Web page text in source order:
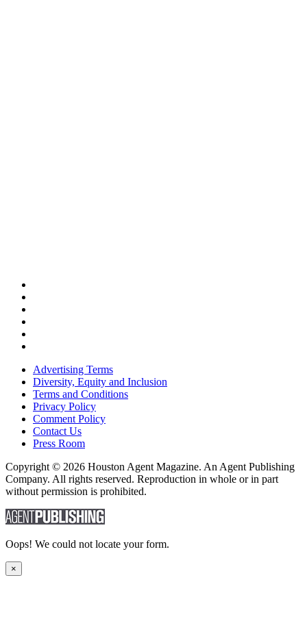
Advertising Terms
Diversity, Equity and Inclusion
Terms and Conditions
Privacy Policy
Comment Policy
Contact Us
Press Room
Copyright © 2026 Houston Agent Magazine. An Agent Publishing
Company. All rights reserved. Reproduction in whole or in part
without permission is prohibited.
Oops! We could not locate your form.
×